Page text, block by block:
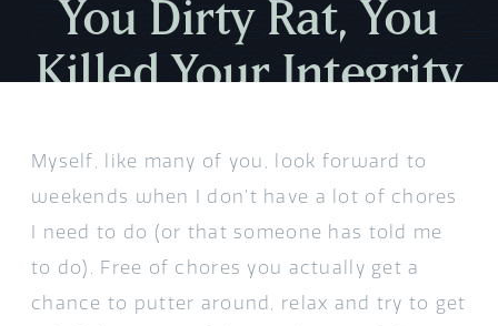
You Dirty Rat, You
Killed Your Integrity
Myself, like many of you, look forward to
weekends when I don’t have a lot of chores
I need to do (or that someone has told me
to do). Free of chores you actually get a
chance to putter around, relax and try to get